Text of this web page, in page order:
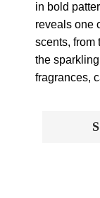
in bold
reveals one
scents, from
the
fragrances,